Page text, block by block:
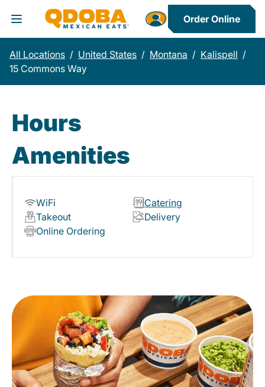
Toggle Header Menu
Order Online
All Locations / United States / Montana / Kalispell /
15 Commons Way
Hours
Amenities
WiFi
Catering
Takeout
Delivery
Online Ordering